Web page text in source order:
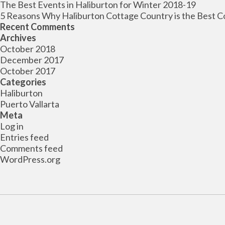
The Best Events in Haliburton for Winter 2018-19
5 Reasons Why Haliburton Cottage Country is the Best
Recent Comments
Archives
October 2018
December 2017
October 2017
Categories
Haliburton
Puerto Vallarta
Meta
Log in
Entries feed
Comments feed
WordPress.org